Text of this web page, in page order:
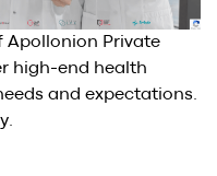
Apollonion Private
high-end health
and expectations.